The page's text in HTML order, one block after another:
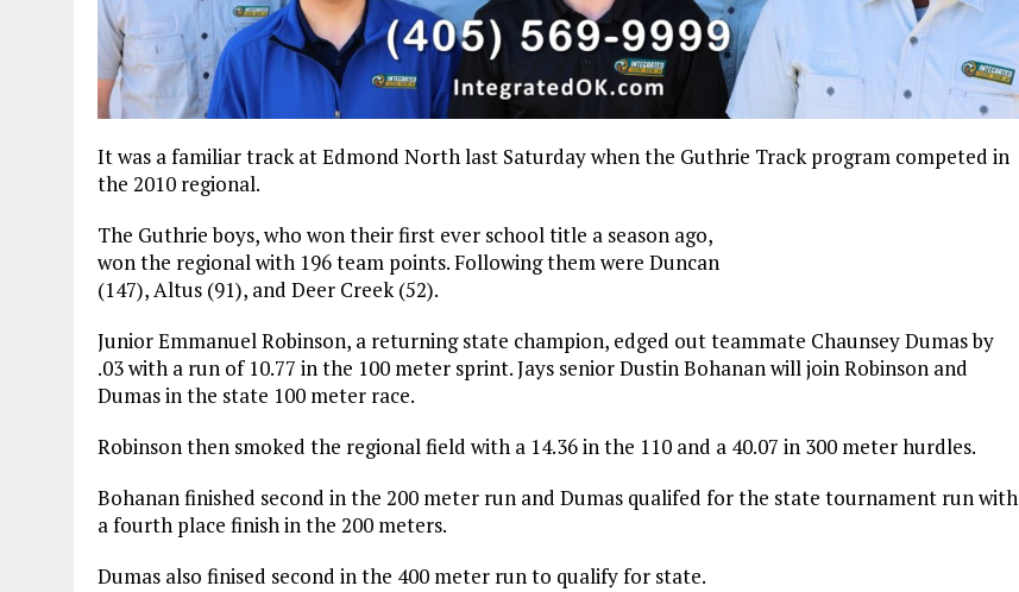
It was a familiar track at Edmond North last Saturday when the Guthrie Track program competed in
the 2010 regional.
The Guthrie boys, who won their first ever school title a season ago,
won the regional with 196 team points. Following them were Duncan
(147), Altus (91), and Deer Creek (52).
Junior Emmanuel Robinson, a returning state champion, edged out teammate Chaunsey Dumas by
.03 with a run of 10.77 in the 100 meter sprint. Jays senior Dustin Bohanan will join Robinson and
Dumas in the state 100 meter race.
Robinson then smoked the regional field with a 14.36 in the 110 and a 40.07 in 300 meter hurdles.
Bohanan finished second in the 200 meter run and Dumas qualifed for the state tournament run with
a fourth place finish in the 200 meters.
Dumas also finised second in the 400 meter run to qualify for state.